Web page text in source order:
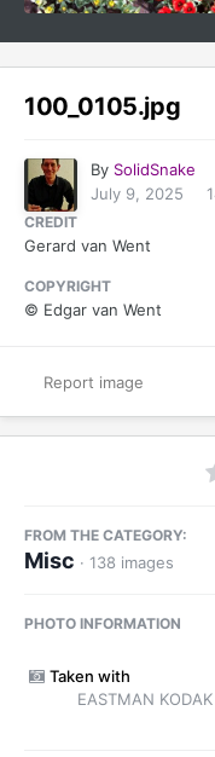
100_0105.jpg
By SolidSnake
July 9, 2025
CREDIT
Gerard van Went
COPYRIGHT
© Edgar van Went
Report image
FROM THE CATEGORY:
Misc · 138 images
PHOTO INFORMATION
Taken with
EASTMAN